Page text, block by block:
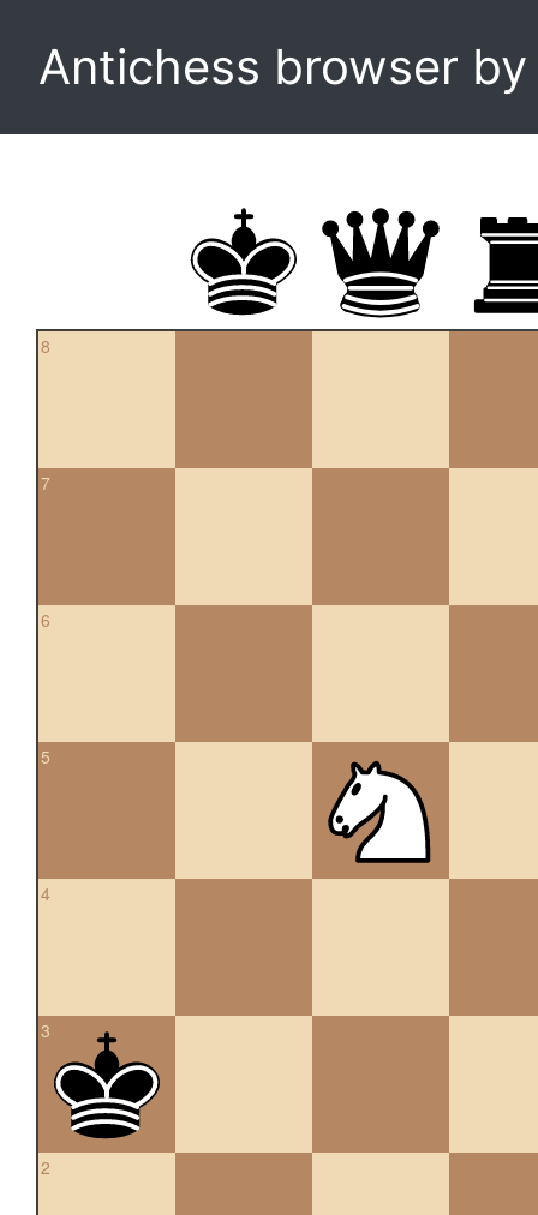
Antichess browser
8
7
6
5
4
3
2